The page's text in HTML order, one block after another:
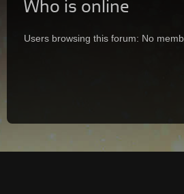
Who is online
Users browsing this forum: No